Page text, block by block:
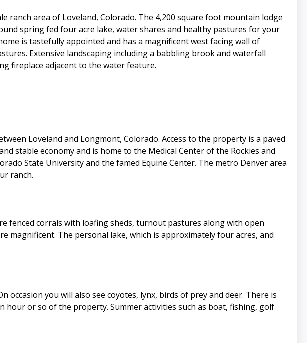
ranch area of Loveland, Colorado. The 4,200 square foot mountain lodge
spring fed four acre lake, water shares and healthy pastures for your
is tastefully appointed and has a magnificent west facing wall of
Extensive landscaping including a babbling brook and waterfall
fireplace adjacent to the water feature.
Loveland and Longmont, Colorado. Access to the property is a paved
stable economy and is home to the Medical Center of the Rockies and
State University and the famed Equine Center. The metro Denver area
ranch.
fenced corrals with loafing sheds, turnout pastures along with open
magnificent. The personal lake, which is approximately four acres, and
you will also see coyotes, lynx, birds of prey and deer. There is
or so of the property. Summer activities such as boat, fishing, golf